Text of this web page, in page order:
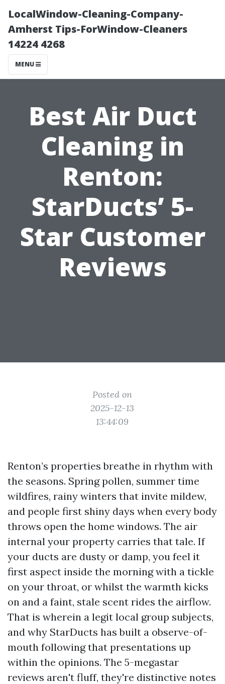
LocalWindow-Cleaning-Company-
Amherst Tips-ForWindow-Cleaners
14224 4268
MENU
Best Air Duct
Cleaning in
Renton:
StarDucts’ 5-
Star Customer
Reviews
Posted on
2025-12-13
13:44:09
Renton’s properties breathe in rhythm with
the seasons. Spring pollen, summer time
wildfires, rainy winters that invite mildew,
and people first shiny days when every body
throws open the home windows. The air
internal your property carries that tale. If
your ducts are dusty or damp, you feel it
first aspect inside the morning with a tickle
on your throat, or whilst the warmth kicks
on and a faint, stale scent rides the airflow.
That is wherein a legit local group subjects,
and why StarDucts has built a observe-of-
mouth following that presentations up
within the opinions. The 5-megastar
reviews aren't fluff, they're distinctive notes